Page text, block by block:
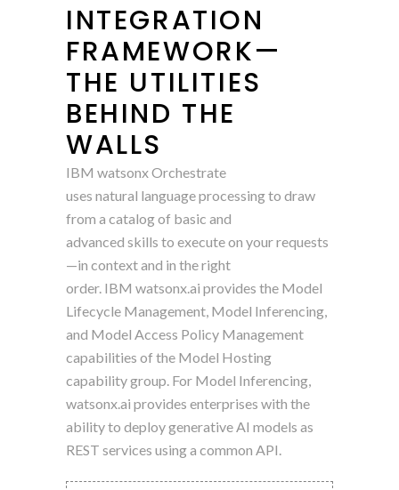
INTEGRATION
FRAMEWORK—
THE UTILITIES
BEHIND THE
WALLS
IBM watsonx Orchestrate
uses natural language processing to draw
from a catalog of basic and
advanced skills to execute on your requests
—in context and in the right
order. IBM watsonx.ai provides the Model
Lifecycle Management, Model Inferencing,
and Model Access Policy Management
capabilities of the Model Hosting
capability group. For Model Inferencing,
watsonx.ai provides enterprises with the
ability to deploy generative AI models as
REST services using a common API.